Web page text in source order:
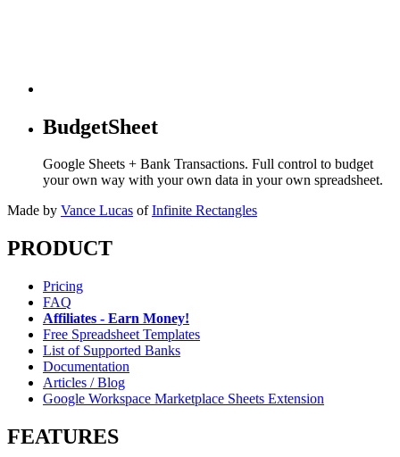
BudgetSheet
Google Sheets + Bank Transactions. Full control to budget
your own way with your own data in your own spreadsheet.
Made by Vance Lucas of Infinite Rectangles
PRODUCT
Pricing
FAQ
Affiliates - Earn Money!
Free Spreadsheet Templates
List of Supported Banks
Documentation
Articles / Blog
Google Workspace Marketplace Sheets Extension
FEATURES